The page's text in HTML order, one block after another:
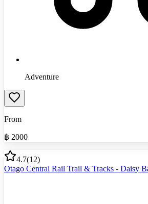
Adventure
From
฿ 2000
4.7(12)
Otago Central Rail Trail & Tracks - Daisy